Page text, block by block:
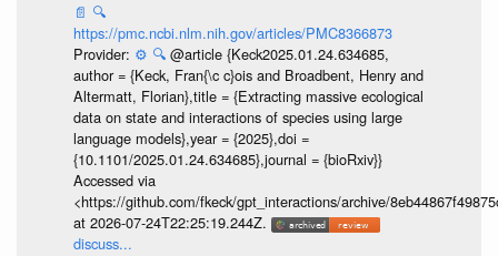
📄 🔍
https://pmc.ncbi.nlm.nih.gov/articles/PMC8366873
Provider: ⚙️ 🔍 @article {Keck2025.01.24.634685,
author = {Keck, Fran{\c c}ois and Broadbent, Henry and
Altermatt, Florian},title = {Extracting massive ecological
data on state and interactions of species using large
language models},year = {2025},doi =
{10.1101/2025.01.24.634685},journal = {bioRxiv}}
Accessed via
<https://github.com/fkeck/gpt_interactions/archive/
at 2026-07-24T22:25:19.244Z.
discuss...